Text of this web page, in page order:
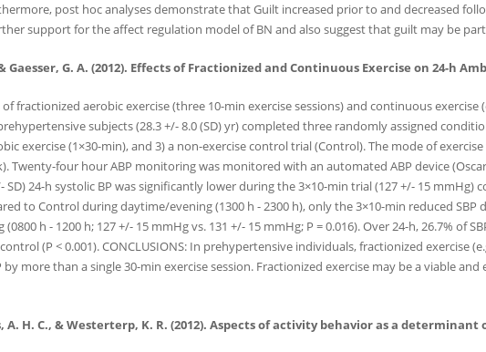
post hoc analyses demonstrate that Guilt increased prior to and decreased
support for the affect regulation model of BN and also suggest that guilt may be
Gaesser, G. A. (2012). Effects of Fractionized and Continuous Exercise on 24-h
of fractionized aerobic exercise (three 10-min exercise sessions) and continuous
subjects (28.3 +/- 8.0 (SD) yr) completed three randomly assigned
exercise (1×30-min), and 3) a non-exercise control trial (Control). The mode of
Twenty-four hour ABP monitoring was monitored with an automated ABP device
SD) 24-h systolic BP was significantly lower during the 3×10-min trial (127 +/- 15
to Control during daytime/evening (1300 h - 2300 h), only the 3×10-min reduced SBP
h - 1200 h; 127 +/- 15 mmHg vs. 131 +/- 15 mmHg; P = 0.016). Over 24-h, 26.7% of
(P < 0.001). CONCLUSIONS: In prehypertensive individuals, fractionized
by more than a single 30-min exercise session. Fractionized exercise may be a viable
A. H. C., & Westerterp, K. R. (2012). Aspects of activity behavior as a